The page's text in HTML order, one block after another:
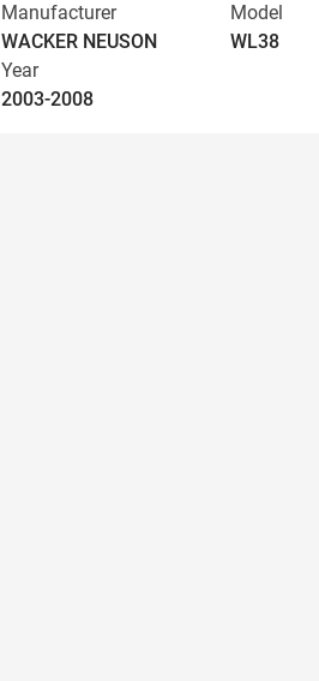
Manufacturer
WACKER NEUSON
Model
WL38
Year
2003-2008